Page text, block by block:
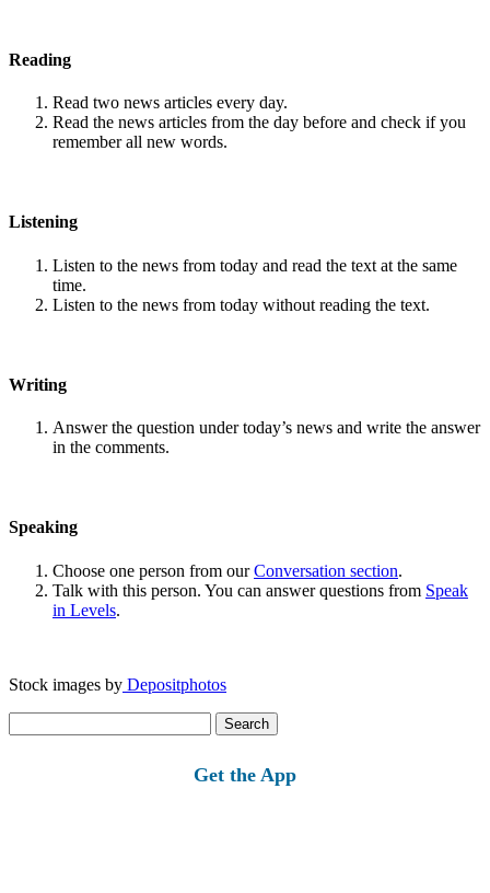
Reading
Read two news articles every day.
Read the news articles from the day before and check if you
remember all new words.
Listening
Listen to the news from today and read the text at the same
time.
Listen to the news from today without reading the text.
Writing
Answer the question under today’s news and write the answer
in the comments.
Speaking
Choose one person from ourConversation section.
Talk with this person. You can answer questions from Speak
in Levels.
Stock images by Depositphotos
for:
Get the App